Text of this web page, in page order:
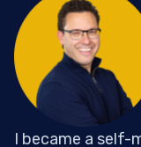
I became a self-